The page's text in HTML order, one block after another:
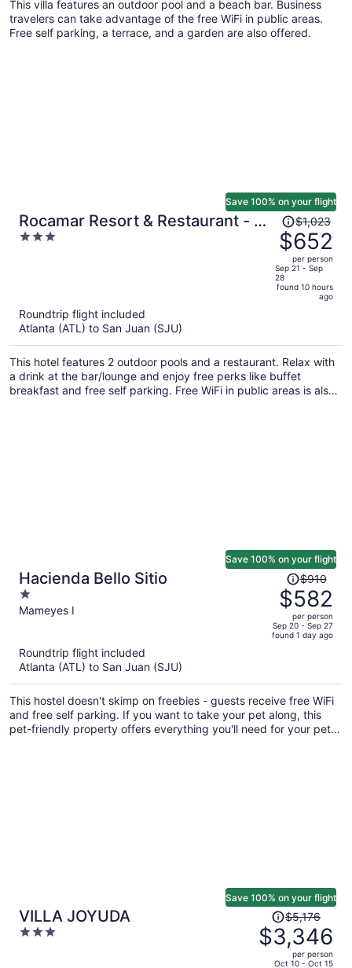
person
This villa features an outdoor pool and a beach bar. Business
travelers can take advantage of the free WiFi in public areas.
Free self parking, a terrace, and a garden are also offered.
Rocamar Resort & Restaurant - All
Inclusive
3
Save 100% on your flight
Price
was
$1,023,
price
is
person
$1,023
$652
per person
Sep 21 - Sep
28
found 10 hours
ago
Roundtrip flight included
Atlanta (ATL) to San Juan (SJU)
This hotel features 2 outdoor pools and a restaurant. Relax with
a drink at the bar/lounge and enjoy free perks like buffet
breakfast and free self parking. Free WiFi in public areas is also
Hacienda Bello Sitio
1
out
Mameyes I
Save 100% on your flight
Price
was
$910,
price
is
per
person
$910
$582
per person
Sep 20 - Sep 27
found 1 day ago
Roundtrip flight included
Atlanta (ATL) to San Juan (SJU)
This hostel doesn't skimp on freebies - guests receive free WiFi
and free self parking. If you want to take your pet along, this
pet-friendly property offers everything you'll need for your pet
VILLA JOYUDA
3
Save 100% on your flight
Price
was
$5,176,
price
$5,176
$3,346
per person
Oct 10 - Oct 15